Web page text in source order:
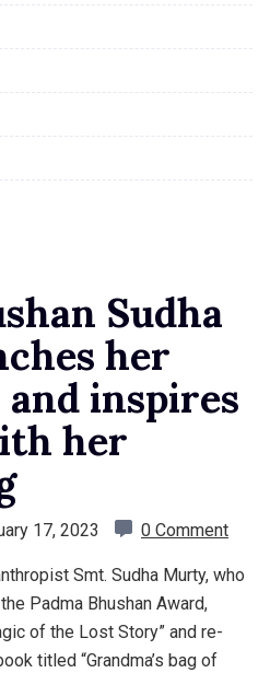
Sudha
her
inspires
her
17, 2023 0 Comment
Smt. Sudha Murty, who
Padma Bhushan Award,
of the Lost Story” and re-
titled “Grandma’s bag of